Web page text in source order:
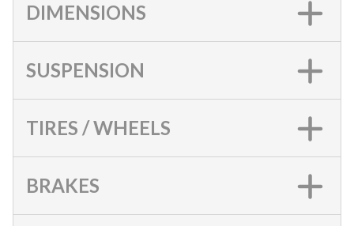
DIMENSIONS
SUSPENSION
TIRES / WHEELS
BRAKES